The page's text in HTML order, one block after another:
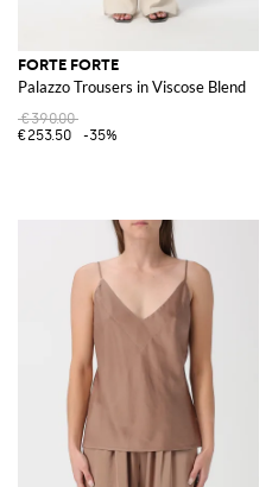
FORTE FORTE
Palazzo Trousers in Viscose Blend
€390.00
€253.50
-35%